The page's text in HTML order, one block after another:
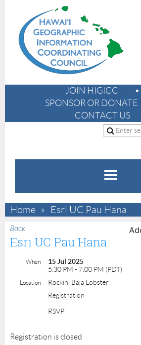
JOIN HIGICC
SPONSOR OR DONATE
CONTACT US
Home Esri UC Pau Hana
Back
Esri UC Pau Hana
When
15 Jul 2025
5:30 PM - 7:00 PM (PDT)
Location
Rockin' Baja Lobster
Registration
RSVP
Registration is closed